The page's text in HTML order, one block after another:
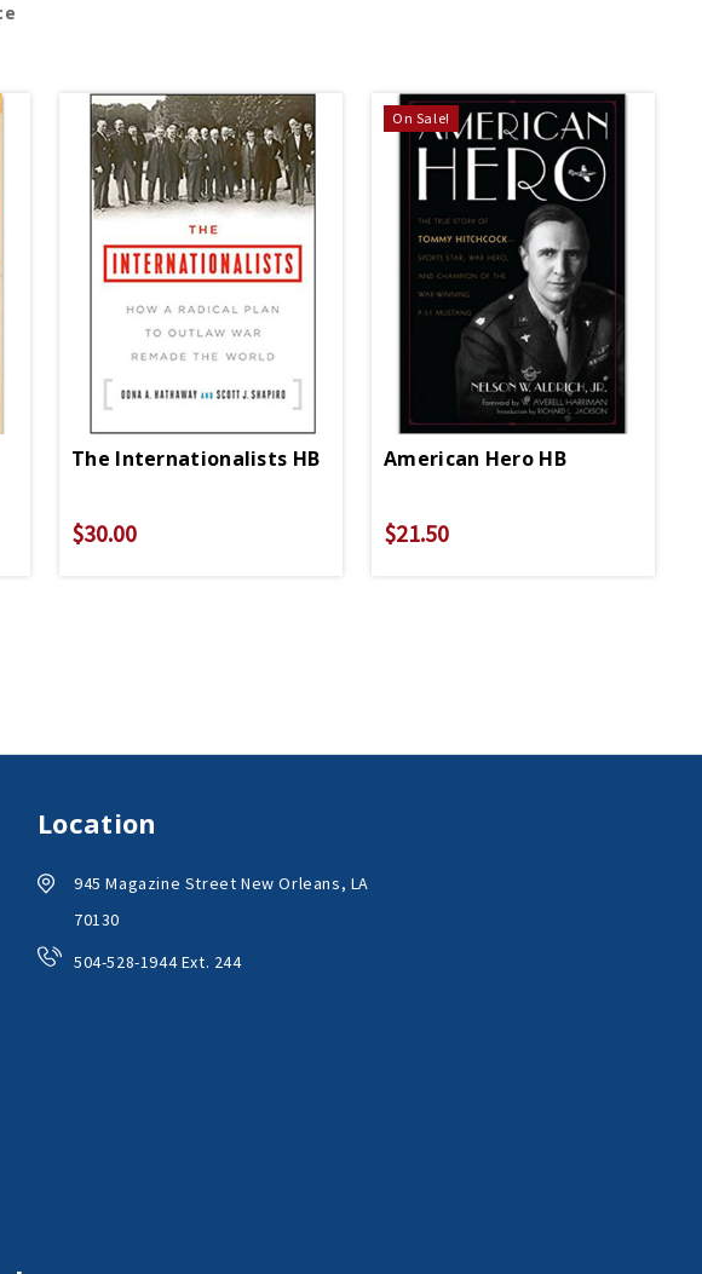
The Internationalists HB
$30.00
On Sale!
American Hero HB
$21.50
Location
945 Magazine Street New Orleans, LA
70130
504-528-1944 Ext. 244